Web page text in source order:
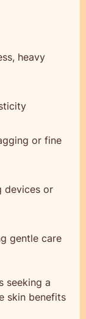
heavy
or fine
devices or
gentle care
seeking a
skin benefits